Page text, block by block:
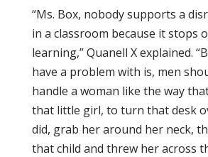
“Ms. Box, nobody supports a
in a classroom because it stops
learning,” Quanell X explained.
have a problem with is, men
handle a woman like the way
that little girl, to turn that desk
did, grab her around her neck,
that child and threw her across